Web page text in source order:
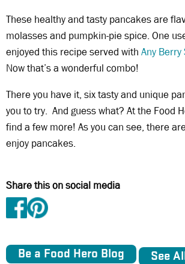
Be a Food Hero Blog See
These healthy and tasty pancakes are
molasses and pumpkin-pie spice. One
enjoyed this recipe served with Any Berry
Now that’s a wonderful combo!
There you have it, six tasty and unique
you to try. And guess what? At the Food
find a few more! As you can see, there
enjoy pancakes.
Share this on social media